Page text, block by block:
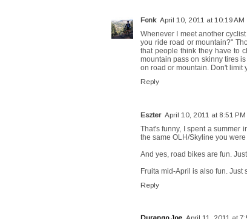
Fonk April 10, 2011 at 10:19 AM
Whenever I meet another
you ride road or mountain?"
that people think they have to
mountain pass on skinny tires
on road or mountain. Don't limit
Reply
Eszter April 10, 2011 at 8:51 PM
That's funny, I spent a summer
the same OLH/Skyline you
And yes, road bikes are fun.
Fruita mid-April is also fun. Just
Reply